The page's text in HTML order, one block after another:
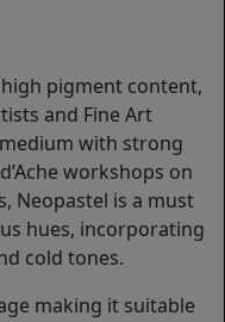
pigment content,
and Fine Art
with strong
workshops on
Neopastel is a must
hues, incorporating
cold tones.
making it suitable